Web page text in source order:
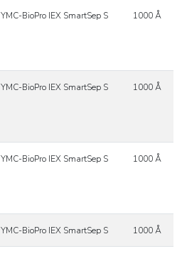
YMC-BioPro IEX SmartSep S 1000 Å
YMC-BioPro IEX SmartSep S 1000 Å
YMC-BioPro IEX SmartSep S 1000 Å
YMC-BioPro IEX SmartSep S 1000 Å